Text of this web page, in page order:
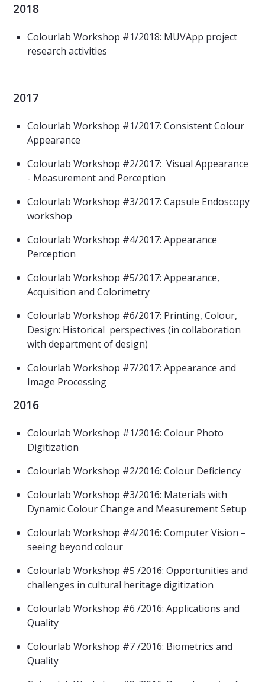
2018
Colourlab Workshop #1/2018: MUVApp project
research activities
2017
Colourlab Workshop #1/2017: Consistent Colour
Appearance
Colourlab Workshop #2/2017: Visual Appearance
- Measurement and Perception
Colourlab Workshop #3/2017: Capsule Endoscopy
workshop
Colourlab Workshop #4/2017: Appearance
Perception
Colourlab Workshop #5/2017: Appearance,
Acquisition and Colorimetry
Colourlab Workshop #6/2017: Printing, Colour,
Design: Historical perspectives (in collaboration
with department of design)
Colourlab Workshop #7/2017: Appearance and
Image Processing
2016
Colourlab Workshop #1/2016: Colour Photo
Digitization
Colourlab Workshop #2/2016: Colour Deficiency
Colourlab Workshop #3/2016: Materials with
Dynamic Colour Change and Measurement Setup
Colourlab Workshop #4/2016: Computer Vision –
seeing beyond colour
Colourlab Workshop #5 /2016: Opportunities and
challenges in cultural heritage digitization
Colourlab Workshop #6 /2016: Applications and
Quality
Colourlab Workshop #7 /2016: Biometrics and
Quality